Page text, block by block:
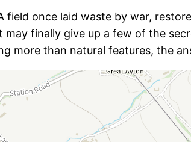
once laid waste by war,
finally give up a few of the
more than natural features, the